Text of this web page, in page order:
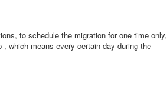
to schedule the migration for one time only,
which means every certain day during the